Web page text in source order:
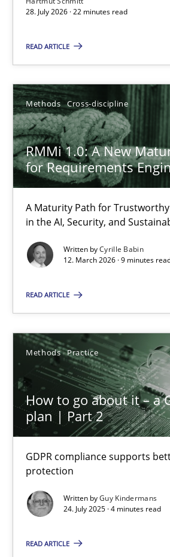
28. July 2026 · 22 minutes read
READ ARTICLE
Methods Cross-discipline
RMMi 1.0: A New
for Requirements
A Maturity Path for
in the AI, Security, and
Written byCyrille Babin
12. March 2026 · 9 minutes
READ ARTICLE
Methods Practice
How to go about it – a
plan | Part 2
GDPR compliance supports
protection
Written byGuy Kindermans
24. July 2025 · 4 minutes read
READ ARTICLE
Hannah Deters
Jakob Droste
Hartmut Schmitt
28.07.2026
22 minutes
RMMi 1.0: A New Maturity
A Maturity Path for Trustworthy
Cyrille Babin
12.03.2026
9 minutes
How to go about it – a GDPR
GDPR compliance supports better